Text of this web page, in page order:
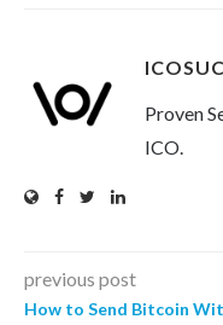
Proven
ICO.
previous post
How to Send Bitcoin